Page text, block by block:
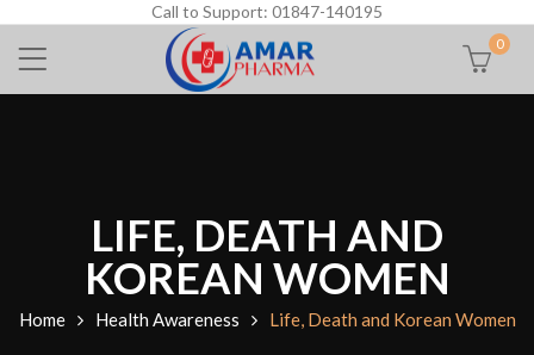
Call to Support: 01847-140195
0
LIFE, DEATH AND
KOREAN WOMEN
Home Health Awareness Life, Death and Korean Women